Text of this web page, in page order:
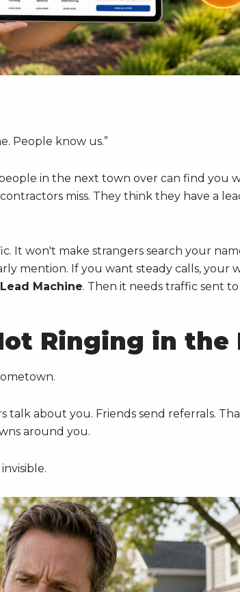
People know us.”
in the next town over can find you
miss. They think they have a
It won't make strangers search your
mention. If you want steady calls, your
Lead Machine. Then it needs traffic sent
Ringing in the
about you. Friends send referrals.
around you.